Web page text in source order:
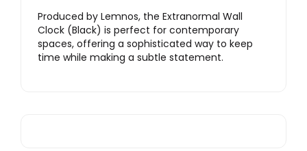
Produced by Lemnos, the Extranormal Wall
Clock (Black) is perfect for contemporary
spaces, offering a sophisticated way to keep
time while making a subtle statement.